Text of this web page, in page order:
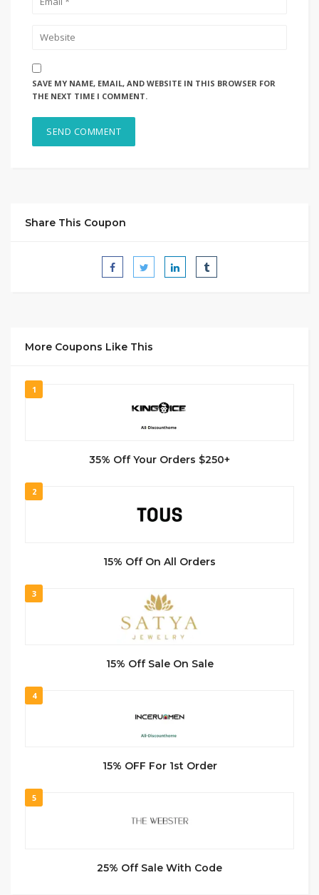
SAVE MY NAME, EMAIL, AND WEBSITE IN THIS BROWSER FOR
THE NEXT TIME I COMMENT.
Share This Coupon
More Coupons Like This
1
35% Off Your Orders $250+
2
15% Off On All Orders
3
15% Off Sale On Sale
4
15% OFF For 1st Order
5
25% Off Sale With Code